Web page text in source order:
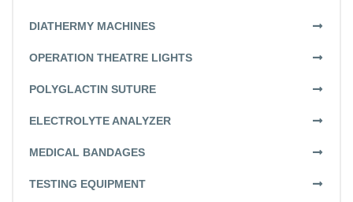
DIATHERMY MACHINES
OPERATION THEATRE LIGHTS
POLYGLACTIN SUTURE
ELECTROLYTE ANALYZER
MEDICAL BANDAGES
TESTING EQUIPMENT